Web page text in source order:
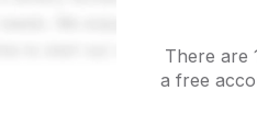
There are
a free